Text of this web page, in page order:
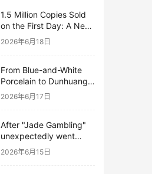
1.5 Million Copies Sold
on the First Day: A New
Approach for a Long-
Standing IP
2026年6月18日
From Blue-and-White
Porcelain to Dunhuang
Murals: League of
Life in the Digital Age
2026年6月17日
After "Jade Gambling"
unexpectedly went
viral, it shot up to the
top 10 on the bestseller
2026年6月15日